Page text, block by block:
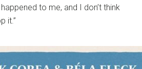
to me, and I don’t think
it.”